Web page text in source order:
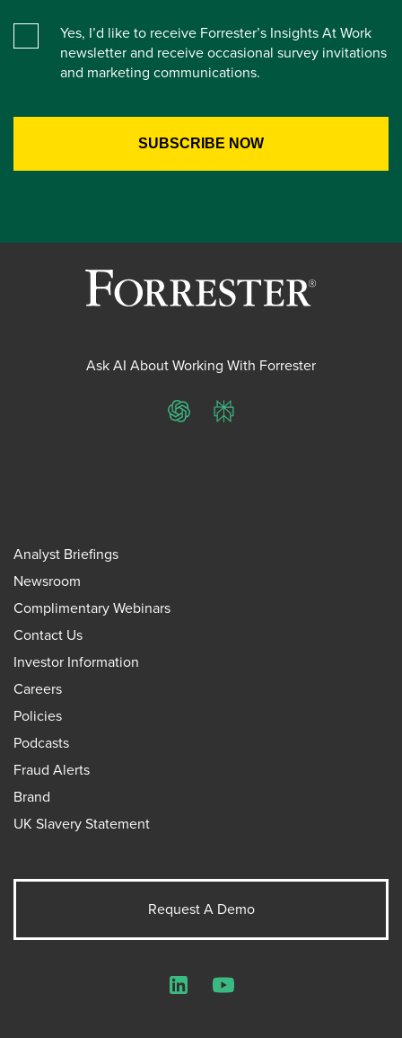
Yes, I’d like to receive Forrester’s Insights At Work
newsletter and receive occasional survey invitations
and marketing communications.
Ask AI About Working With Forrester
ChatGPTPerplexity
Analyst Briefings
Newsroom
Complimentary Webinars
Contact Us
Investor Information
Careers
Policies
Podcasts
Fraud Alerts
Brand
UK Slavery Statement
Request A Demo
LinkedInYouTube